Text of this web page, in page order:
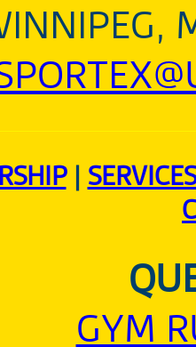
| SERVICES
GYM